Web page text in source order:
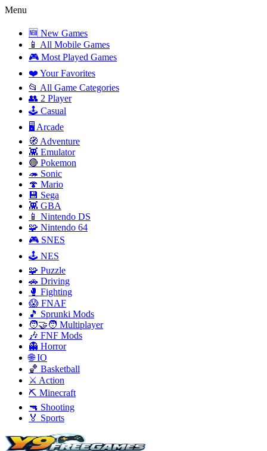
Menu
🆕 New Games
📱 All Mobile Games
🎮 Most Played Games
❤️ Your Favorites
📂 All Game Categories
👥 2 Player
🕹️ Casual
🖥️ Arcade
🧭 Adventure
👾 Emulator
🔴 Pokemon
🦔 Sonic
🍄 Mario
💾 Sega
👾 GBA
📱 Nintendo DS
🧩 Nintendo 64
🎮 SNES
🕹️ NES
🧩 Puzzle
🚗 Driving
🥊 Fighting
😱 FNAF
🎵 Sprunki Mods
🧑‍🤝‍🧑 Multiplayer
🎶 FNF Mods
👻 Horror
🌐 IO
🏀 Basketball
⚔️ Action
⛏️ Minecraft
🔫 Shooting
🏅 Sports